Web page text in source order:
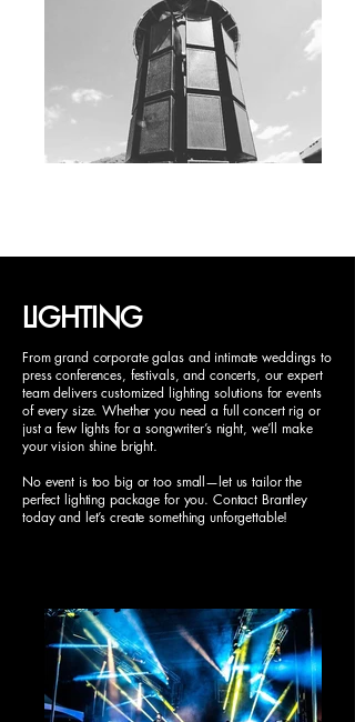
LIGHTING
From grand corporate galas and intimate weddings to
press conferences, festivals, and concerts, our expert
team delivers customized lighting solutions for events
of every size. Whether you need a full concert rig or
just a few lights for a songwriter’s night, we’ll make
your vision shine bright.
No event is too big or too small—let us tailor the
perfect lighting package for you. Contact Brantley
today and let’s create something unforgettable!